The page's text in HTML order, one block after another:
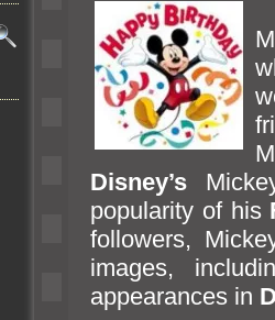
Disney’s
popularity of his
followers,
images,
appearances in